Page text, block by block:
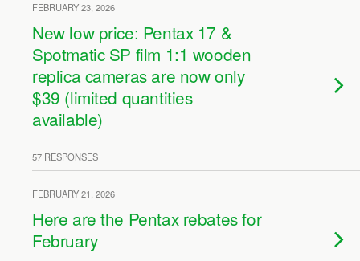
FEBRUARY 23, 2026
New low price: Pentax 17 &
Spotmatic SP film 1:1 wooden
replica cameras are now only
$39 (limited quantities
available)
57 RESPONSES
FEBRUARY 21, 2026
Here are the Pentax rebates for
February